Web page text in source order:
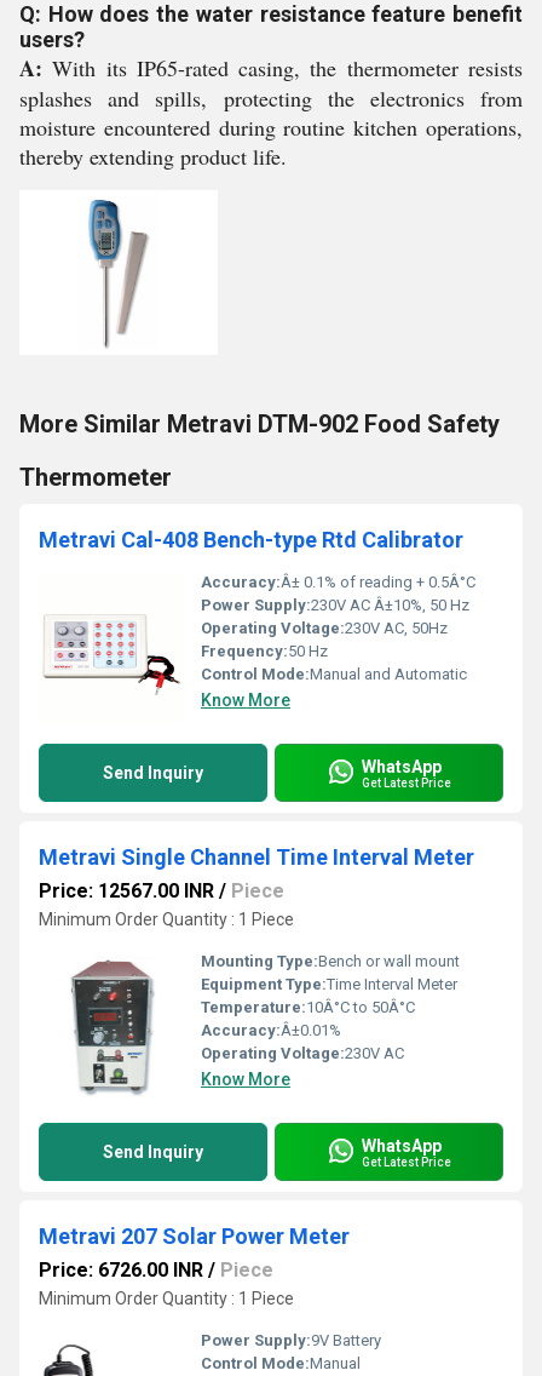
Q: How does the water resistance feature benefit
users?
A: With its IP65-rated casing, the thermometer resists
splashes and spills, protecting the electronics from
moisture encountered during routine kitchen operations,
thereby extending product life.
More Similar Metravi DTM-902 Food Safety
Thermometer
Metravi Cal-408 Bench-type Rtd Calibrator
Accuracy:Â± 0.1% of reading + 0.5Â°C
Power Supply:230V AC Â±10%, 50 Hz
Operating Voltage:230V AC, 50Hz
Frequency:50 Hz
Control Mode:Manual and Automatic
Know More
Send Inquiry WhatsApp
Get Latest Price
Metravi Single Channel Time Interval Meter
Price: 12567.00 INR / Piece
Minimum Order Quantity : 1 Piece
Mounting Type:Bench or wall mount
Equipment Type:Time Interval Meter
Temperature:10Â°C to 50Â°C
Accuracy:Â±0.01%
Operating Voltage:230V AC
Know More
Send Inquiry WhatsApp
Get Latest Price
Metravi 207 Solar Power Meter
Price: 6726.00 INR / Piece
Minimum Order Quantity : 1 Piece
Power Supply:9V Battery
Control Mode:Manual